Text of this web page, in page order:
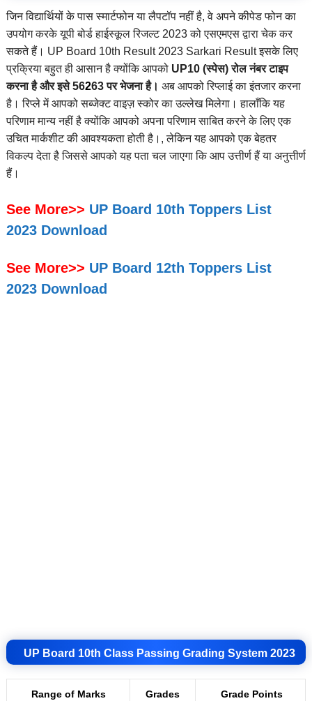
जिन विद्यार्थियों के पास स्मार्टफोन या लैपटॉप नहीं है, वे अपने कीपेड फोन का
उपयोग करके यूपी बोर्ड हाईस्कूल रिजल्ट 2023 को एसएमएस द्वारा चेक कर
सकते हैं। UP Board 10th Result 2023 Sarkari Result इसके लिए
प्रक्रिया बहुत ही आसान है क्योंकि आपको UP10 (स्पेस) रोल नंबर टाइप
करना है और इसे 56263 पर भेजना है। अब आपको रिप्लाई का इंतजार करना
है। रिप्ले में आपको सब्जेक्ट वाइज़ स्कोर का उल्लेख मिलेगा। हालाँकि यह
परिणाम मान्य नहीं है क्योंकि आपको अपना परिणाम साबित करने के लिए एक
उचित मार्कशीट की आवश्यकता होती है।, लेकिन यह आपको एक बेहतर
विकल्प देता है जिससे आपको यह पता चल जाएगा कि आप उत्तीर्ण हैं या अनुत्तीर्ण
हैं।
See More>> UP Board 10th Toppers List
2023 Download
See More>> UP Board 12th Toppers List
2023 Download
UP Board 10th Class Passing Grading System 2023
Range of Marks Grades Grade Points